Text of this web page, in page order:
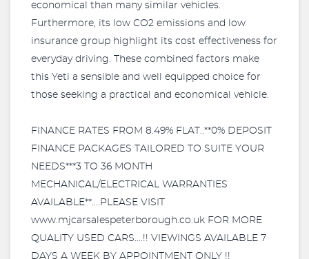
economical than many similar vehicles.
Furthermore, its low CO2 emissions and low
insurance group highlight its cost effectiveness for
everyday driving. These combined factors make
this Yeti a sensible and well equipped choice for
those seeking a practical and economical vehicle.
FINANCE RATES FROM 8.49% FLAT..**0% DEPOSIT
FINANCE PACKAGES TAILORED TO SUITE YOUR
NEEDS***3 TO 36 MONTH
MECHANICAL/ELECTRICAL WARRANTIES
AVAILABLE**....PLEASE VISIT
www.mjcarsalespeterborough.co.uk FOR MORE
QUALITY USED CARS....!! VIEWINGS AVAILABLE 7
DAYS A WEEK BY APPOINTMENT ONLY !!